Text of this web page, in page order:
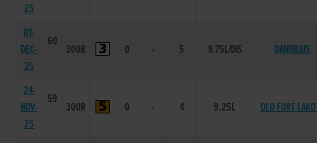
25
01-
DEC-
25
60
300R 0 - 5 9.75L/DIS DANUBIUS
24-
NOV-
25
59
300R 0 - 4 9.25L OLD FORT